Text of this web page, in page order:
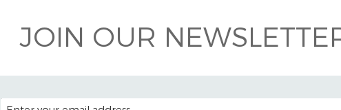
JOIN OUR
EMAIL ADDRESS